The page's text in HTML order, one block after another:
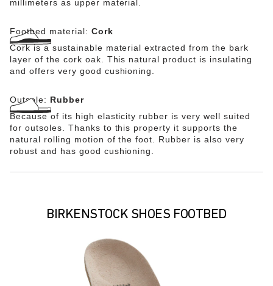
millimeters as upper material.
Footbed material: Cork
Cork is a sustainable material extracted from the bark
layer of the cork oak. This natural product is insulating
and offers very good cushioning.
Outsole: Rubber
Because of its high elasticity rubber is very well suited
for outsoles. Thanks to this property it supports the
natural rolling motion of the foot. Rubber is also very
robust and has good cushioning.
BIRKENSTOCK SHOES FOOTBED